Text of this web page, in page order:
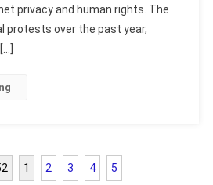
privacy and human rights. The
protests over the past year,
1 2 3 4 5